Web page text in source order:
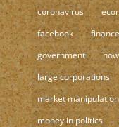
coronavirus
facebook
finance
government
large corporations
market manipulation
money in politics